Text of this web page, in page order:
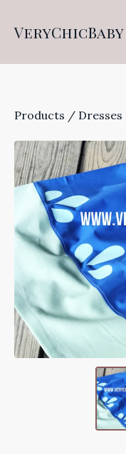
VeryChicBaby
Products / Dresses